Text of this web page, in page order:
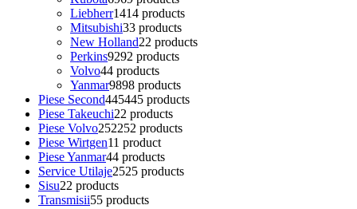
Liebherr1414 products
Mitsubishi33 products
New Holland22 products
Perkins9292 products
Volvo44 products
Yanmar9898 products
Piese Second445445 products
Piese Takeuchi22 products
Piese Volvo252252 products
Piese Wirtgen11 product
Piese Yanmar44 products
Service Utilaje2525 products
Sisu22 products
Transmisii55 products